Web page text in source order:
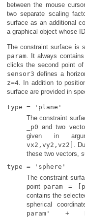
between the mouse
two separate scaling
surface as an additional
a graphical object whose
The constraint surface is
param. It always
clicks the second point of
sensor3 defines a
z=4. In addition to
surface are provided in
type = 'plane'
The constraint
_p0 and two
given in
vx2,vy2,vz2] .
these two vectors,
type = 'sphere'
The constraint
point param =
contains the
spherical
param' +